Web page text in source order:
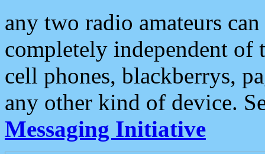
any two radio amateurs
completely independent of
cell phones, blackberrys,
any other kind of device.
Messaging Initiative